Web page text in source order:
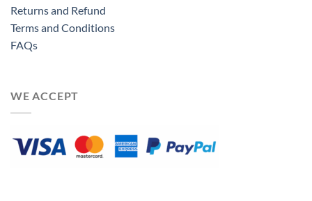
Returns and Refund
Terms and Conditions
FAQs
WE ACCEPT